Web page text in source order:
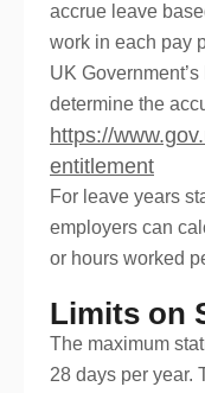
accrue leave
work in each pay
UK
determine the
https://
entitlement
For leave years
employers can
or hours worked
Limits on
The maximum
28 days per year.